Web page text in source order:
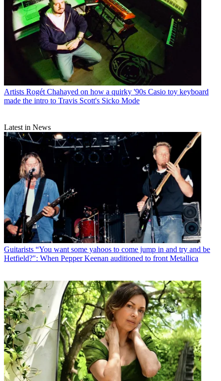
Artists Rogét Chahayed on how a quirky '90s Casio toy keyboard
made the intro to Travis Scott's Sicko Mode
Latest in News
Guitarists “You want some yahoos to come jump in and try and be
Hetfield?": When Pepper Keenan auditioned to front Metallica